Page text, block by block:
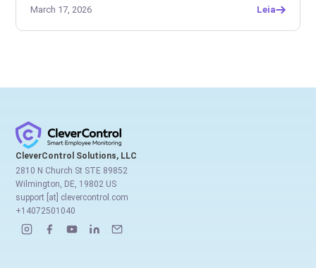
March 17, 2026 Leia
CleverControl Solutions, LLC
2810 N Church St STE 89852
Wilmington, DE, 19802 US
support [at] clevercontrol.com
+14072501040